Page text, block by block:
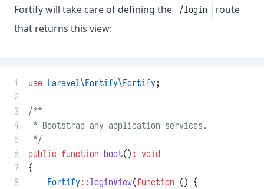
Fortify will take care of defining the
/login
route
that returns this view:
1 use Laravel\Fortify\Fortify;
2
3
/**
4
* Bootstrap any application services.
5
*/
6
public function boot() : void
7
{
8
Fortify::loginView(function () {